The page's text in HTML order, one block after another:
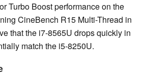
Turbo Boost performance on the
CineBench R15 Multi-Thread in
that the i7-8565U drops quickly in
match the i5-8250U.